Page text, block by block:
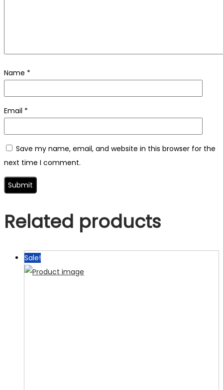
Name *
Email *
Save my name, email, and website in this browser for the
next time I comment.
Related products
Sale!